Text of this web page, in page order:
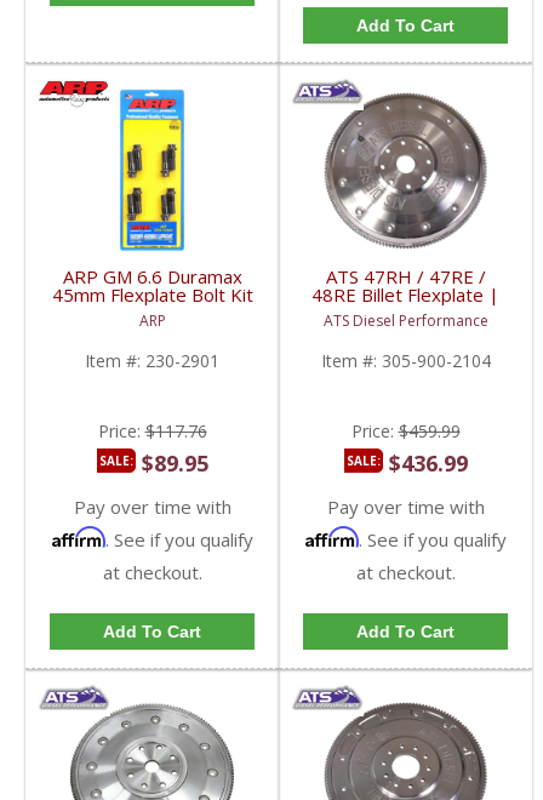
Add To Cart
ARP GM 6.6 Duramax
45mm Flexplate Bolt Kit
| 230-2901 | 2001-
2010 GM Duramax 6.6L
ARP
Item #: 230-2901
Price:$117.76
SALE: $89.95
Pay over time with
Affirm. See if you qualify
at checkout.
Add To Cart
ATS 47RH / 47RE /
48RE Billet Flexplate |
1989-2007 Dodge Ram
5.9L
ATS Diesel Performance
Item #: 305-900-2104
Price:$459.99
SALE: $436.99
Pay over time with
Affirm. See if you qualify
at checkout.
Add To Cart